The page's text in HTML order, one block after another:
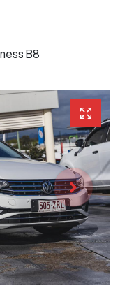
B8